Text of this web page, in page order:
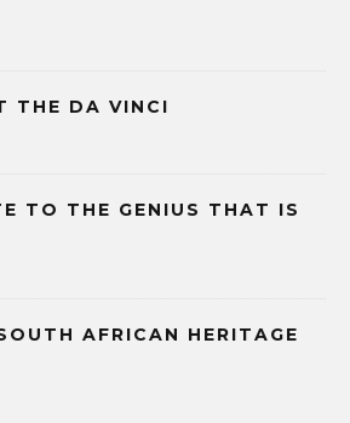
THE DA VINCI
TO THE GENIUS THAT IS
AFRICAN HERITAGE